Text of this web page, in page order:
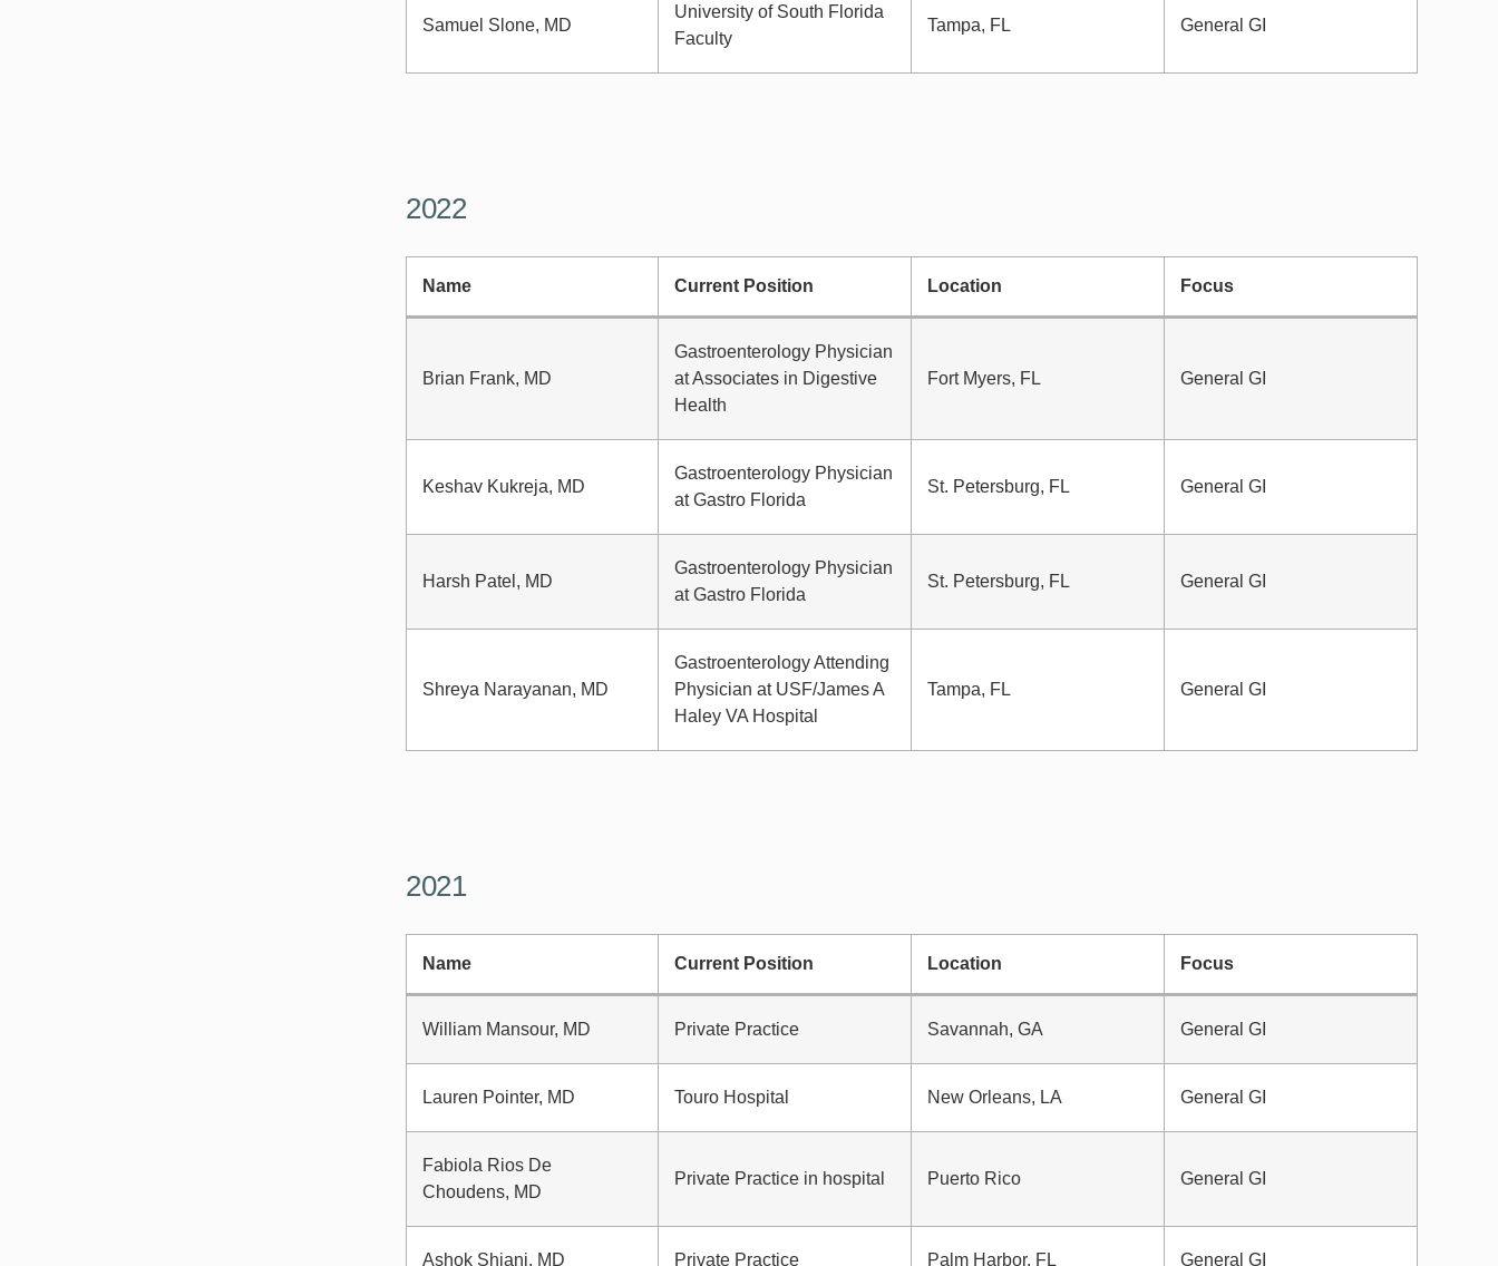
Samuel Slone, MD
University of South Florida
Faculty
Tampa, FL General GI
2022
Name Current Position Location Focus
Brian Frank, MD
Gastroenterology Physician
at Associates in Digestive
Health
Fort Myers, FL General GI
Keshav Kukreja, MD
Gastroenterology Physician
at Gastro Florida
St. Petersburg, FL General GI
Harsh Patel, MD
Gastroenterology Physician
at Gastro Florida
St. Petersburg, FL General GI
Shreya Narayanan, MD
Gastroenterology Attending
Physician at USF/James A
Haley VA Hospital
Tampa, FL General GI
2021
Name Current Position Location Focus
William Mansour, MD Private Practice Savannah, GA General GI
Lauren Pointer, MD Touro Hospital New Orleans, LA General GI
Fabiola Rios De
Choudens, MD
Private Practice in hospital Puerto Rico General GI
Ashok Shiani, MD Private Practice Palm Harbor, FL General GI